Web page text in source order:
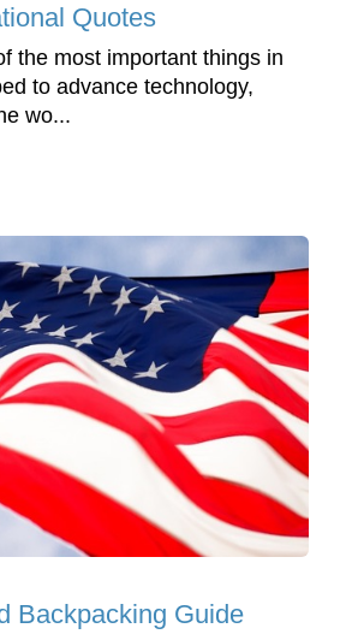
Quotes
the most important things in
to advance technology,
wo...
Backpacking Guide